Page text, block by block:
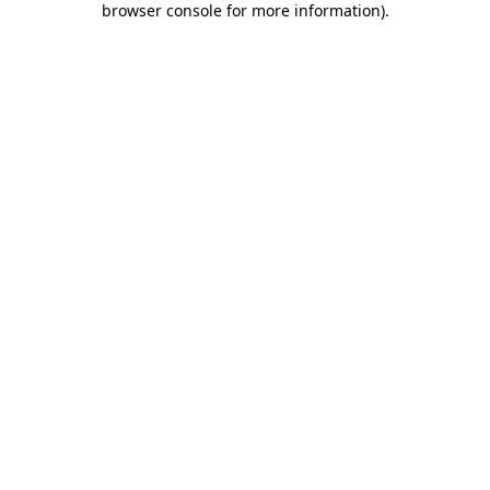
browser console for more information).